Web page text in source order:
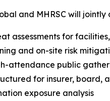
and MHRSC will jointly
assessments for
and on-site risk
attendance public
for insurer, board,
exposure analysis